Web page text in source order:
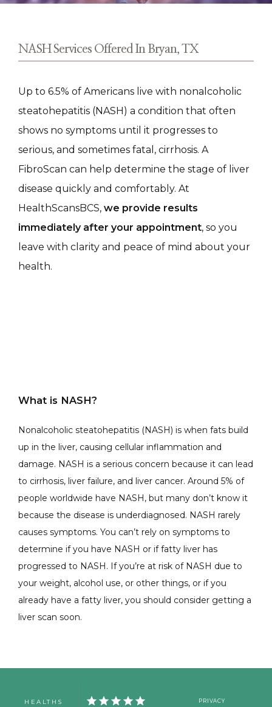
NASH Services Offered In Bryan, TX
Up to 6.5% of Americans live with nonalcoholic
steatohepatitis (NASH) a condition that often
shows no symptoms until it progresses to
serious, and sometimes fatal, cirrhosis. A
FibroScan can help determine the stage of liver
disease quickly and comfortably. At
HealthScansBCS, we provide results
immediately after your appointment, so you
leave with clarity and peace of mind about your
health.
What is NASH?
Nonalcoholic steatohepatitis (NASH) is when fats build
up in the liver, causing cellular inflammation and
damage. NASH is a serious concern because it can lead
to cirrhosis, liver failure, and liver cancer. Around 5% of
people worldwide have NASH, but many don’t know it
because the disease is underdiagnosed. NASH rarely
causes symptoms. You can’t rely on symptoms to
determine if you have NASH or if fatty liver has
progressed to NASH. If you’re at risk of NASH due to
your weight, alcohol use, or other things, or if you
already have a fatty liver, you should consider getting a
liver scan soon.
HEALTHS
PRIVACY